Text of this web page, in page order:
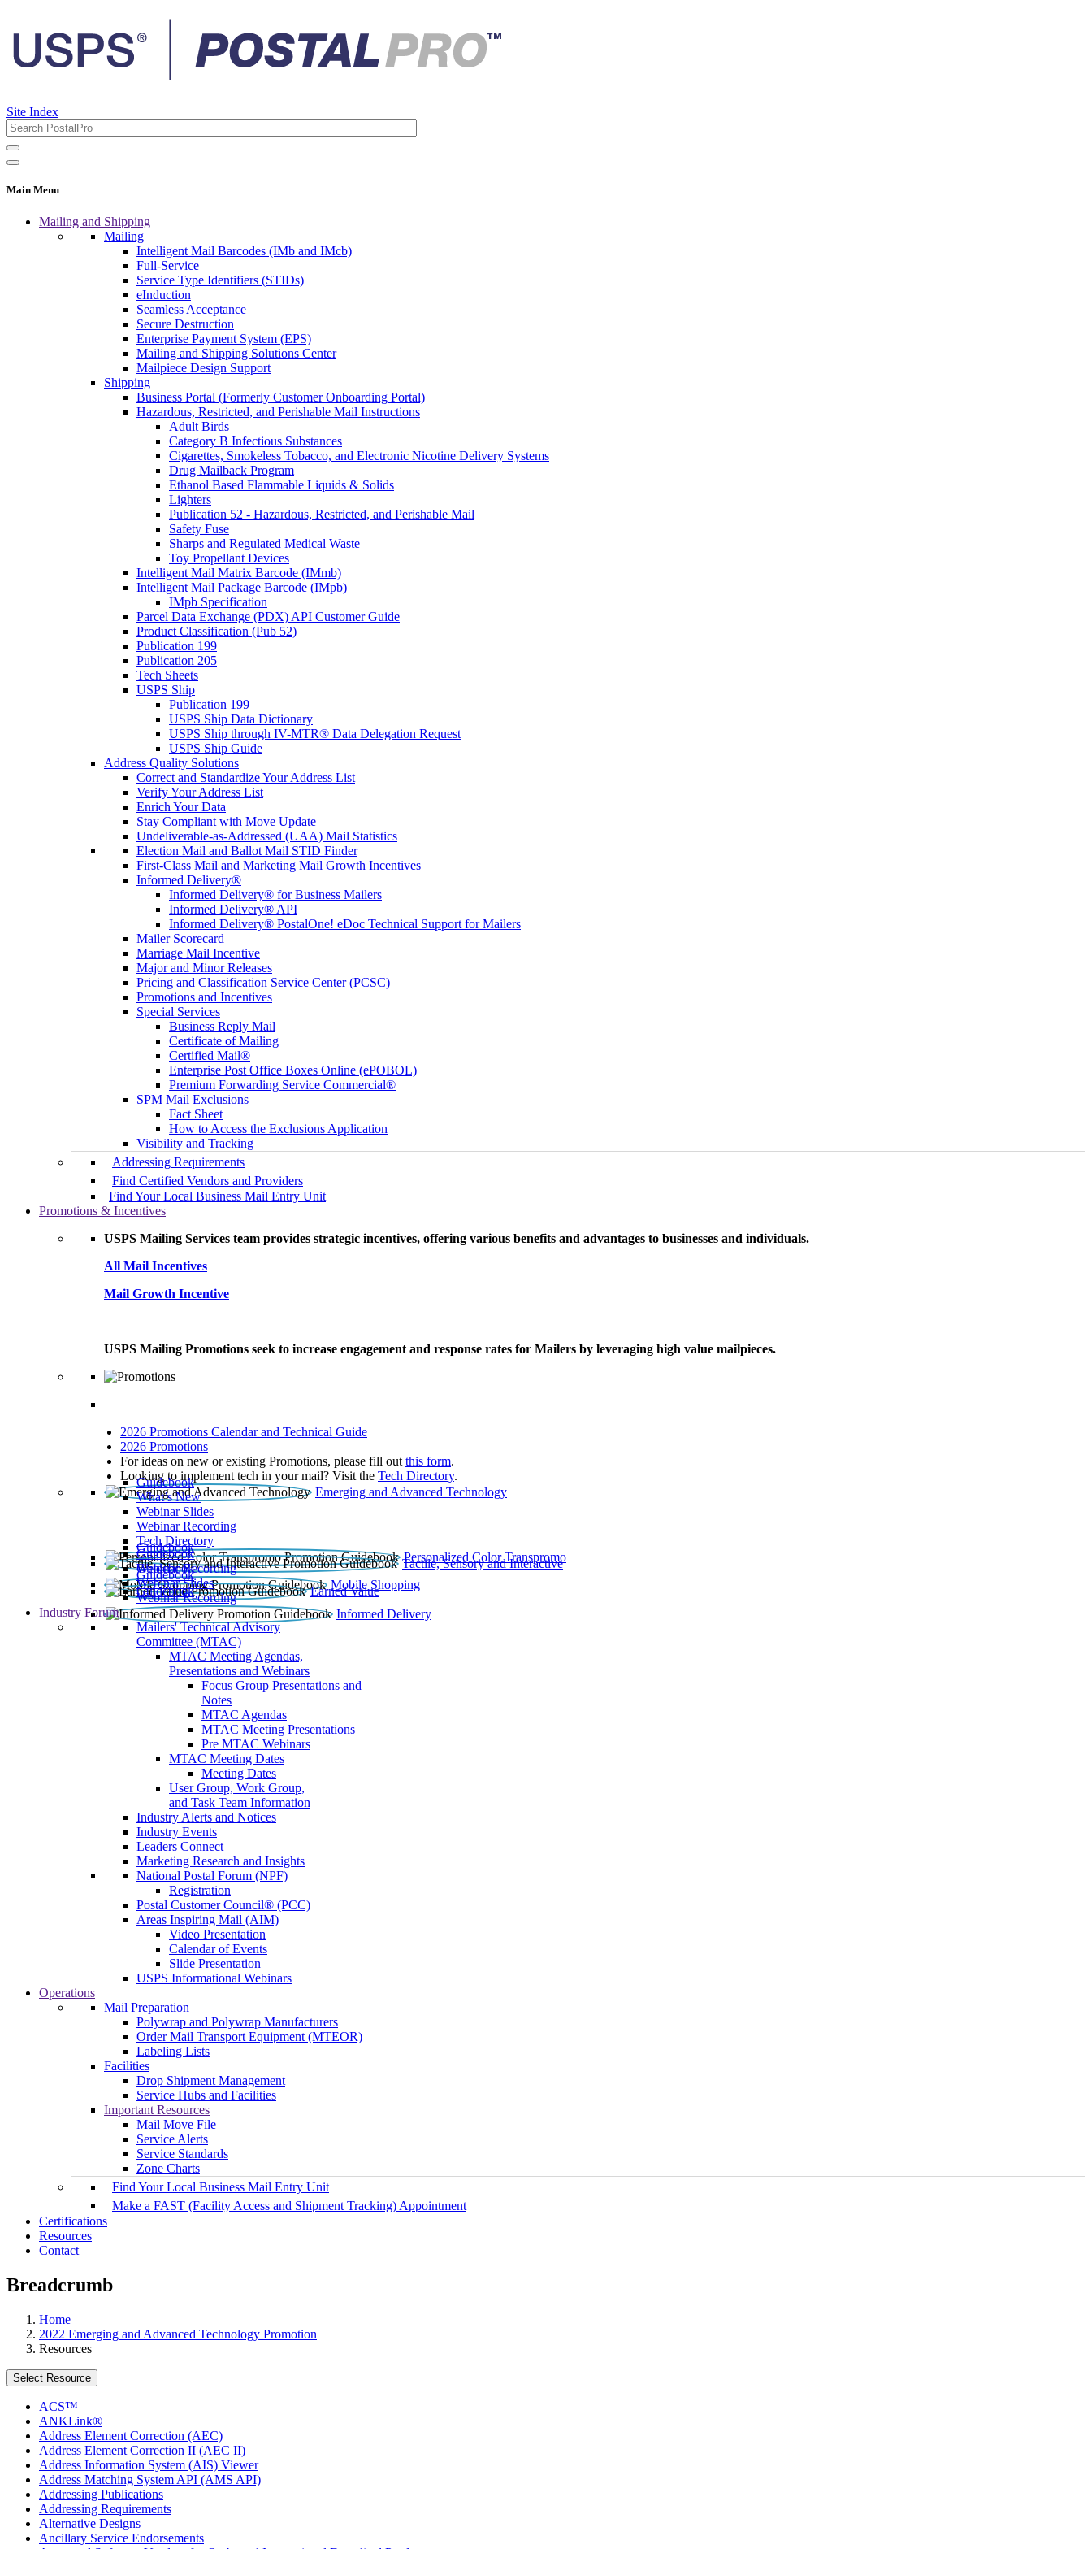
Site Index
Main Menu
Mailing and Shipping
Mailing
Intelligent Mail Barcodes (IMb and IMcb)
Full-Service
Service Type Identifiers (STIDs)
eInduction
Seamless Acceptance
Secure Destruction
Enterprise Payment System (EPS)
Mailing and Shipping Solutions Center
Mailpiece Design Support
Shipping
Business Portal (Formerly Customer Onboarding Portal)
Hazardous, Restricted, and Perishable Mail Instructions
Adult Birds
Category B Infectious Substances
Cigarettes, Smokeless Tobacco, and Electronic Nicotine Delivery Systems
Drug Mailback Program
Ethanol Based Flammable Liquids & Solids
Lighters
Publication 52 - Hazardous, Restricted, and Perishable Mail
Safety Fuse
Sharps and Regulated Medical Waste
Toy Propellant Devices
Intelligent Mail Matrix Barcode (IMmb)
Intelligent Mail Package Barcode (IMpb)
IMpb Specification
Parcel Data Exchange (PDX) API Customer Guide
Product Classification (Pub 52)
Publication 199
Publication 205
Tech Sheets
USPS Ship
Publication 199
USPS Ship Data Dictionary
USPS Ship through IV-MTR® Data Delegation Request
USPS Ship Guide
Address Quality Solutions
Correct and Standardize Your Address List
Verify Your Address List
Enrich Your Data
Stay Compliant with Move Update
Undeliverable-as-Addressed (UAA) Mail Statistics
Election Mail and Ballot Mail STID Finder
First-Class Mail and Marketing Mail Growth Incentives
Informed Delivery®
Informed Delivery® for Business Mailers
Informed Delivery® API
Informed Delivery® PostalOne! eDoc Technical Support for Mailers
Mailer Scorecard
Marriage Mail Incentive
Major and Minor Releases
Pricing and Classification Service Center (PCSC)
Promotions and Incentives
Special Services
Business Reply Mail
Certificate of Mailing
Certified Mail®
Enterprise Post Office Boxes Online (ePOBOL)
Premium Forwarding Service Commercial®
SPM Mail Exclusions
Fact Sheet
How to Access the Exclusions Application
Visibility and Tracking
Addressing Requirements
Find Certified Vendors and Providers
Find Your Local Business Mail Entry Unit
Promotions & Incentives
USPS Mailing Services team provides strategic incentives, offering various benefits and advantages to businesses and individuals.
All Mail Incentives
Mail Growth Incentive
USPS Mailing Promotions seek to increase engagement and response rates for Mailers by leveraging high value mailpieces.
2026 Promotions Calendar and Technical Guide
2026 Promotions
For ideas on new or existing Promotions, please fill out this form.
Looking to implement tech in your mail? Visit the Tech Directory.
Emerging and Advanced Technology
Guidebook
What’s New
Webinar Slides
Webinar Recording​
Tech Directory
Personalized Color Transpromo
Guidebook
Tactile, Sensory and Interactive
Guidebook
Webinar Recording
Mobile Shopping
Guidebook
Earned Value
Guidebook
Webinar Slides
Webinar Recording
Informed Delivery
Guidebook
Industry Forum
Mailers' Technical Advisory
Committee (MTAC)
MTAC Meeting Agendas,
Presentations and Webinars
Focus Group Presentations and
Notes
MTAC Agendas
MTAC Meeting Presentations
Pre MTAC Webinars
MTAC Meeting Dates
Meeting Dates
User Group, Work Group,
and Task Team Information
Industry Alerts and Notices
Industry Events
Leaders Connect
Marketing Research and Insights
National Postal Forum (NPF)
Registration
Postal Customer Council® (PCC)
Areas Inspiring Mail (AIM)
Video Presentation
Calendar of Events
Slide Presentation
USPS Informational Webinars
Operations
Mail Preparation
Polywrap and Polywrap Manufacturers
Order Mail Transport Equipment (MTEOR)
Labeling Lists
Facilities
Drop Shipment Management
Service Hubs and Facilities
Important Resources
Mail Move File
Service Alerts
Service Standards
Zone Charts
Find Your Local Business Mail Entry Unit
Make a FAST (Facility Access and Shipment Tracking) Appointment
Certifications
Resources
Contact
Breadcrumb
Home
2022 Emerging and Advanced Technology Promotion
Resources
Select Resource
ACS™
ANKLink®
Address Element Correction (AEC)
Address Element Correction II (AEC II)
Address Information System (AIS) Viewer
Address Matching System API (AMS API)
Addressing Publications
Addressing Requirements
Alternative Designs
Ancillary Service Endorsements